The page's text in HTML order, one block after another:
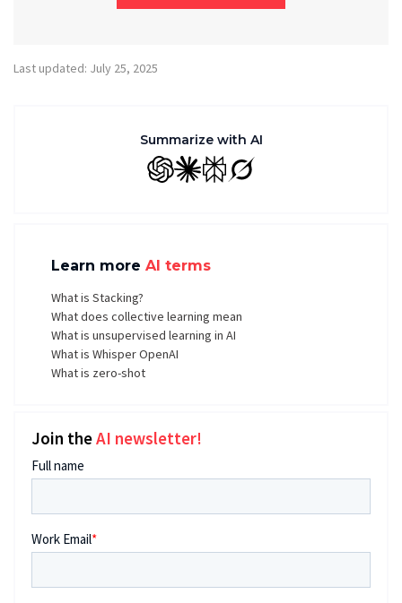
Last updated: July 25, 2025
Summarize with AI
GPT ClaudePerplexity
Grok
Learn more AI terms
What is Stacking?
What does collective learning mean
What is unsupervised learning in AI
What is Whisper OpenAI
What is zero-shot
Join theAI newsletter!